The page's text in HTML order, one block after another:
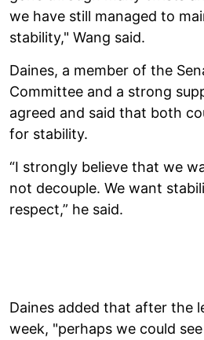
we have still managed to
stability," Wang said.
Daines, a member of the
Committee and a strong
agreed and said that both
for stability.
“I strongly believe that we
not decouple. We want
respect,” he said.
Daines added that after the
week, "perhaps we could